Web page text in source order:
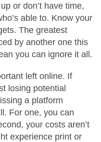
or don’t have time,
able to. Know your
The greatest
by another one this
you can ignore it all.
left online. If
losing potential
a platform
For one, you can
your costs aren’t
experience print or